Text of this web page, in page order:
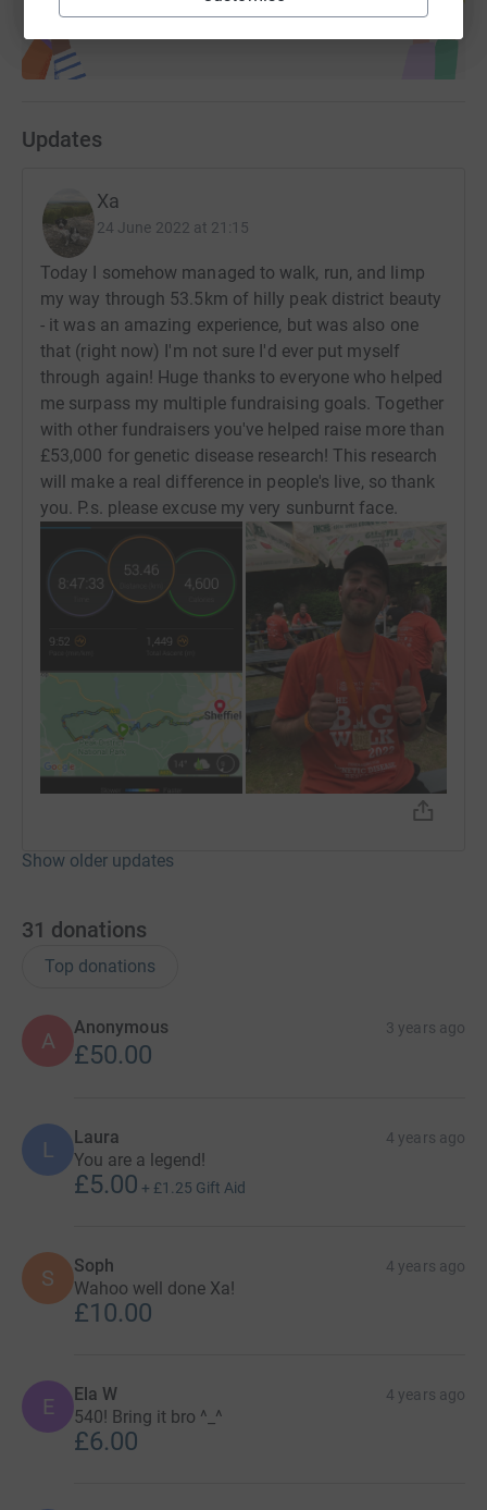
Updates
Xa
24 June 2022 at 21:15
Today I somehow managed to walk, run, and limp
my way through 53.5km of hilly peak district beauty
- it was an amazing experience, but was also one
that (right now) I'm not sure I'd ever put myself
through again! Huge thanks to everyone who helped
me surpass my multiple fundraising goals. Together
with other fundraisers you've helped raise more than
£53,000 for genetic disease research! This research
will make a real difference in people's live, so thank
you. P.s. please excuse my very sunburnt face.
Show older updates
31 donations
Top donations
A
Anonymous 3 years ago
£50.00
L Laura 4 years ago
You are a legend!
£5.00 + £1.25 Gift Aid
S Soph 4 years ago
Wahoo well done Xa!
£10.00
E Ela W 4 years ago
540! Bring it bro ^_^
£6.00